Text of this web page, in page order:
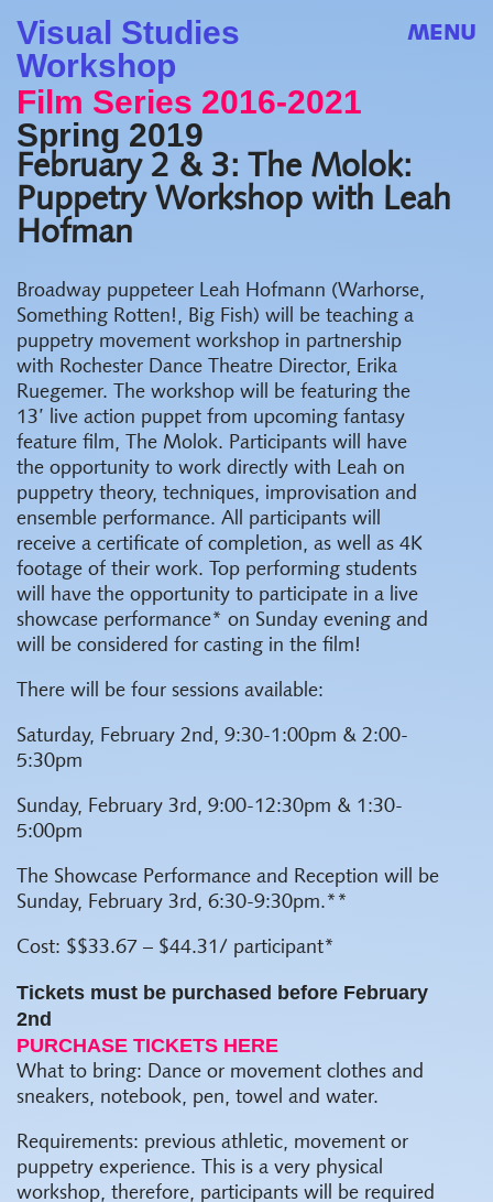
Visual Studies
Workshop
MENU
Film Series 2016-2021
Spring 2019
February 2 & 3: The Molok:
Puppetry Workshop with Leah
Hofman
Broadway puppeteer Leah Hofmann (Warhorse,
Something Rotten!, Big Fish) will be teaching a
puppetry movement workshop in partnership
with Rochester Dance Theatre Director, Erika
Ruegemer. The workshop will be featuring the
13’ live action puppet from upcoming fantasy
feature film, The Molok. Participants will have
the opportunity to work directly with Leah on
puppetry theory, techniques, improvisation and
ensemble performance. All participants will
receive a certificate of completion, as well as 4K
footage of their work. Top performing students
will have the opportunity to participate in a live
showcase performance* on Sunday evening and
will be considered for casting in the film!
There will be four sessions available:
Saturday, February 2nd, 9:30-1:00pm & 2:00-
5:30pm
Sunday, February 3rd, 9:00-12:30pm & 1:30-
5:00pm
The Showcase Performance and Reception will be
Sunday, February 3rd, 6:30-9:30pm.**
Cost: $$33.67 – $44.31/ participant*
Tickets must be purchased before February
2nd
PURCHASE TICKETS HERE
What to bring: Dance or movement clothes and
sneakers, notebook, pen, towel and water.
Requirements: previous athletic, movement or
puppetry experience. This is a very physical
workshop, therefore, participants will be required